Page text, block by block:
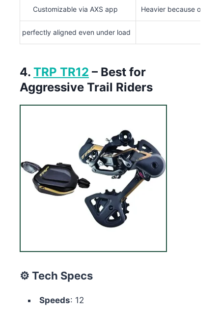
Customizable via AXS app Heavier because of
perfectly aligned even under load
4. TRP TR12 – Best for
Aggressive Trail Riders
⚙️ Tech Specs
Speeds: 12